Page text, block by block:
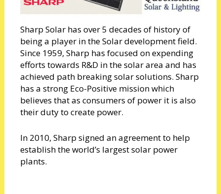
Sharp Solar has over 5 decades of history of
being a player in the Solar development field.
Since 1959, Sharp has focused on expending
efforts towards R&D in the solar area and has
achieved path breaking solar solutions. Sharp
has a strong Eco-Positive mission which
believes that as consumers of power it is also
their duty to create power.
In 2010, Sharp signed an agreement to help
establish the world’s largest solar power
plants.